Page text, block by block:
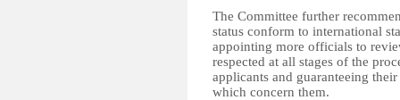
The Committee further
status conform to international
appointing more officials to
respected at all stages of the
applicants and guaranteeing
which concern them.